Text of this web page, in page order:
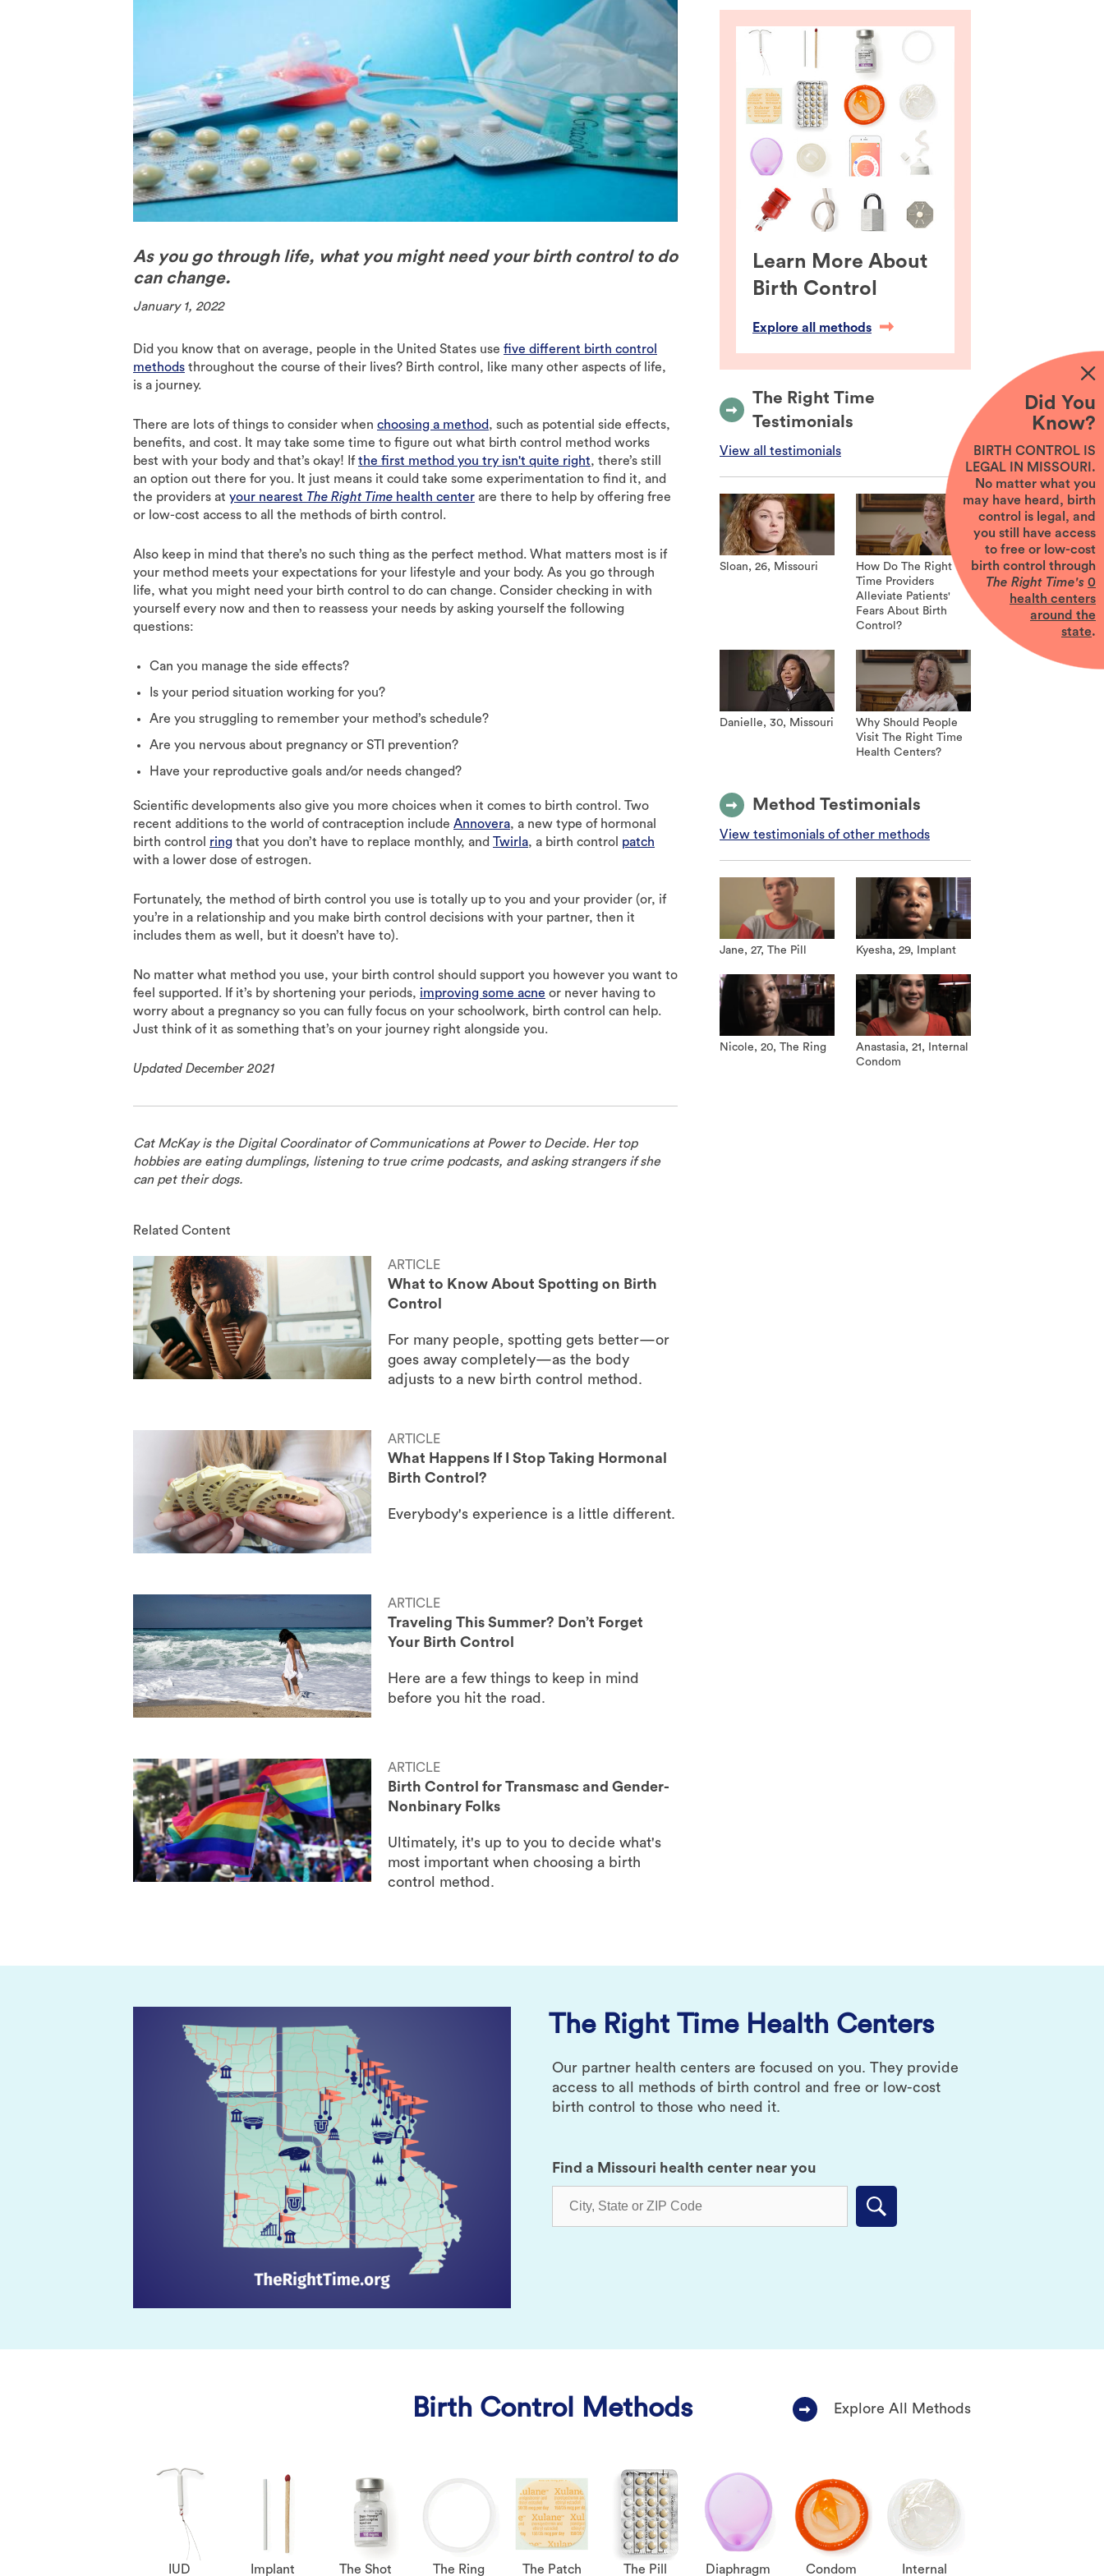
As you go through life, what you might need your birth control to do
can change.
January 1, 2022
Did you know that on average, people in the United States use five different birth control
methods throughout the course of their lives? Birth control, like many other aspects of life,
is a journey.
There are lots of things to consider when choosing a method, such as potential side effects,
benefits, and cost. It may take some time to figure out what birth control method works
best with your body and that’s okay! Ifthe first method you try isn't quite right, there’s still
an option out there for you. It just means it could take some experimentation to find it, and
the providers at your nearest The Right Time health center are there to help by offering free
or low-cost access to all the methods of birth control.
Also keep in mind that there’s no such thing as the perfect method. What matters most is if
your method meets your expectations for your lifestyle and your body. As you go through
life, what you might need your birth control to do can change. Consider checking in with
yourself every now and then to reassess your needs by asking yourself the following
questions:
Can you manage the side effects?
Is your period situation working for you?
Are you struggling to remember your method’s schedule?
Are you nervous about pregnancy or STI prevention?
Have your reproductive goals and/or needs changed?
Scientific developments also give you more choices when it comes to birth control. Two
recent additions to the world of contraception include Annovera, a new type of hormonal
birth control ring that you don’t have to replace monthly, and Twirla, a birth control patch
with a lower dose of estrogen.
Fortunately, the method of birth control you use is totally up to you and your provider (or, if
you’re in a relationship and you make birth control decisions with your partner, then it
includes them as well, but it doesn’t have to).
No matter what method you use, your birth control should support you however you want to
feel supported. If it’s by shortening your periods, improving some acne or never having to
worry about a pregnancy so you can fully focus on your schoolwork, birth control can help.
Just think of it as something that’s on your journey right alongside you.
Updated December 2021
Cat McKay is the Digital Coordinator of Communications at Power to Decide. Her top
hobbies are eating dumplings, listening to true crime podcasts, and asking strangers if she
can pet their dogs.
Related Content
ARTICLE
What to Know About Spotting on Birth
Control
For many people, spotting gets better—or
goes away completely—as the body
adjusts to a new birth control method.
ARTICLE
What Happens If I Stop Taking Hormonal
Birth Control?
Everybody's experience is a little different.
ARTICLE
Traveling This Summer? Don’t Forget
Your Birth Control
Here are a few things to keep in mind
before you hit the road.
ARTICLE
Birth Control for Transmasc and Gender-
Nonbinary Folks
Ultimately, it's up to you to decide what's
most important when choosing a birth
control method.
Learn More About
Birth Control
Explore all methods
The Right Time
Testimonials
View all testimonials
Sloan, 26, Missouri
How Do The Right
Time Providers
Alleviate Patients'
Fears About Birth
Control?
Danielle, 30, Missouri
Why Should People
Visit The Right Time
Health Centers?
Method Testimonials
View testimonials of other methods
Jane, 27, The Pill Kyesha, 29, Implant
Nicole, 20, The Ring
Anastasia, 21, Internal
Condom
The Right Time Health Centers
Our partner health centers are focused on you. They provide
access to all methods of birth control and free or low-cost
birth control to those who need it.
Find a Missouri health center near you
Submit
Birth Control Methods
IUD Implant The Shot The Ring The Patch The Pill Diaphragm Condom Internal
Explore All Methods
Did You
Know?
BIRTH CONTROL IS
LEGAL IN MISSOURI.
No matter what you
may have heard, birth
control is legal, and
you still have access
to free or low-cost
birth control through
The Right Time's 0
health centers
around the
state.